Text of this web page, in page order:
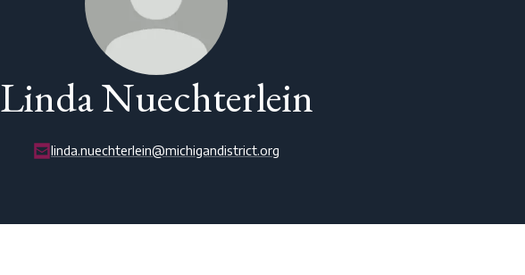
Linda Nuechterlein
linda.nuechterlein@michigandistrict.org